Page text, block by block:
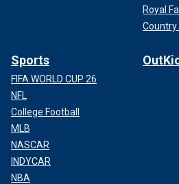
Royal
Country
Sports
FIFA WORLD CUP 26
NFL
College Football
MLB
NASCAR
INDYCAR
NBA